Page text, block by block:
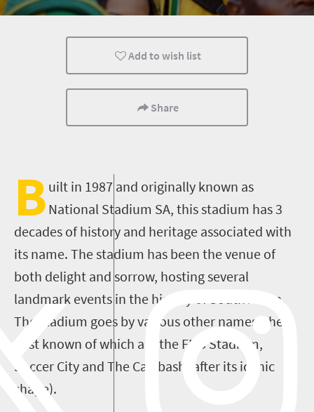
Add to wish list
Share
B uilt in 1987 and originally known as
National Stadium SA, this stadium has 3
decades of history and heritage associated with
its name. The stadium has been the venue of
both delight and sorrow, hosting several
landmark events in the history of South Africa.
The stadium goes by various other names, the
best known of which are the FNB Stadium,
Soccer City and The Calabash (after its iconic
shape).